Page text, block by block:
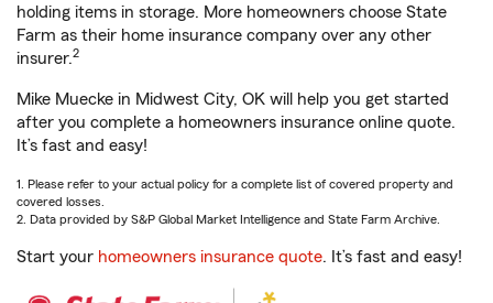
holding items in storage. More homeowners choose State
Farm as their home insurance company over any other
insurer.2
Mike Muecke in Midwest City, OK will help you get started
after you complete a homeowners insurance online quote.
It’s fast and easy!
1. Please refer to your actual policy for a complete list of covered property and
covered losses.
2. Data provided by S&P Global Market Intelligence and State Farm Archive.
Start your homeowners insurance quote. It’s fast and easy!